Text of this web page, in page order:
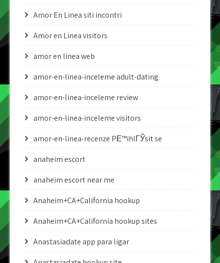
Amor En Linea siti incontri
Amor en Linea visitors
amor en linea web
amor-en-linea-inceleme adult-dating
amor-en-linea-inceleme review
amor-en-linea-inceleme visitors
amor-en-linea-recenze PЕ™ihlГЎsit se
anaheim escort
anaheim escort near me
Anaheim+CA+California hookup
Anaheim+CA+California hookup sites
Anastasiadate app para ligar